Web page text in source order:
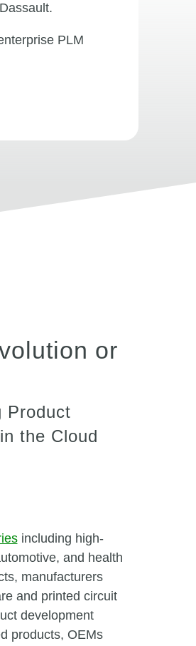
PLM
or
Product
the Cloud
including high-
and health
manufacturers
and printed circuit
development
products, OEMs